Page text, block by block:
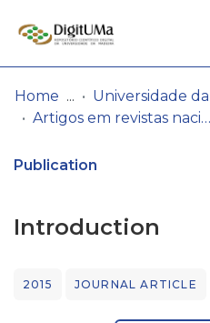
& Collections
Statistics
Log
In(current)
Home
Universidade
Artigos em revistas nacionais
Publication
Introduction
2015 JOURNAL ARTICLE